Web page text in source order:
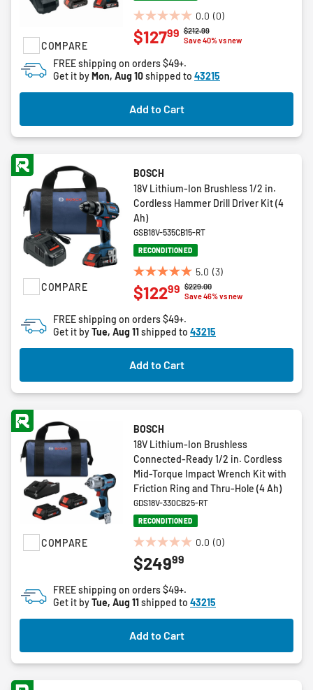
COMPARE
0.0 (0)
0.0
out
5
stars.
Price reduced from
$212.99to
Save 40% vs new
$12799
FREE shipping on orders $49+.
Get it byMon, Aug 10shipped to 43215
Add to Cart
COMPARE
BOSCH
18V Lithium-Ion Brushless 1/2 in.
Cordless Hammer Drill Driver Kit (4
Ah)
GSB18V-535CB15-RT
RECONDITIONED
5.0 (3)
5.0
out
5
stars.
3
reviews
Price reduced from
$229.00to
Save 46% vs new
$12299
FREE shipping on orders $49+.
Get it byTue, Aug 11shipped to 43215
Add to Cart
COMPARE
BOSCH
18V Lithium-Ion Brushless
Connected-Ready 1/2 in. Cordless
Mid-Torque Impact Wrench Kit with
Friction Ring and Thru-Hole (4 Ah)
GDS18V-330CB25-RT
RECONDITIONED
0.0 (0)
0.0
out
5
stars.
$24999
FREE shipping on orders $49+.
Get it byTue, Aug 11shipped to 43215
Add to Cart